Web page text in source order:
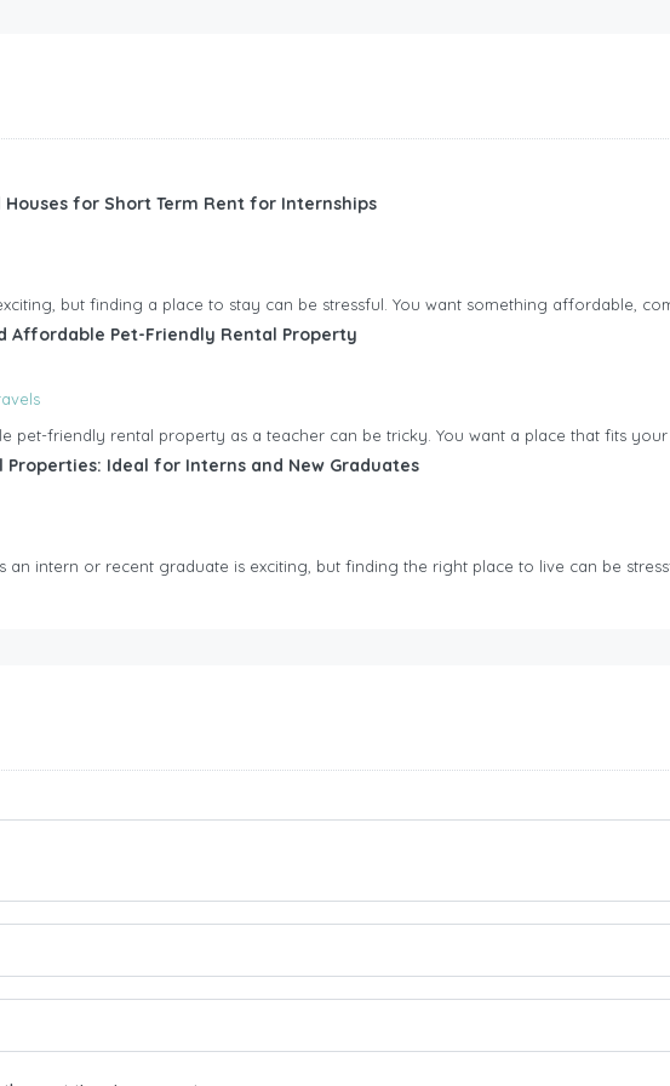
Houses for Short Term Rent for Internships
but finding a place to stay can be stressful. You want something affordable,
Affordable Pet-Friendly Rental Property
pet-friendly rental property as a teacher can be tricky. You want a place that fits your
Properties: Ideal for Interns and New Graduates
an intern or recent graduate is exciting, but finding the right place to live can be